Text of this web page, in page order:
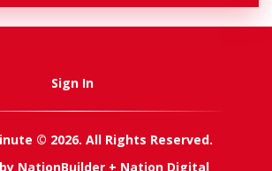
Sign In
© 2026. All Rights Reserved.
NationBuilder+ Nation Digital